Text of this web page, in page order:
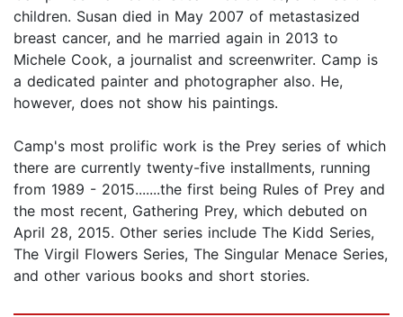
children. Susan died in May 2007 of metastasized
breast cancer, and he married again in 2013 to
Michele Cook, a journalist and screenwriter. Camp is
a dedicated painter and photographer also. He,
however, does not show his paintings.
Camp's most prolific work is the Prey series of which
there are currently twenty-five installments, running
from 1989 - 2015.......the first being Rules of Prey and
the most recent, Gathering Prey, which debuted on
April 28, 2015. Other series include The Kidd Series,
The Virgil Flowers Series, The Singular Menace Series,
and other various books and short stories.